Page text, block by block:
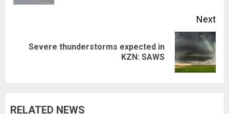
Next
NextSevere thunderstorms expected in
KZN: SAWS
RELATED NEWS